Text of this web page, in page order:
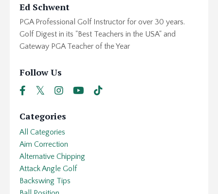
Ed Schwent
PGA Professional Golf Instructor for over 30 years.
Golf Digest in its "Best Teachers in the USA" and
Gateway PGA Teacher of the Year
Follow Us
Categories
All Categories
Aim Correction
Alternative Chipping
Attack Angle Golf
Backswing Tips